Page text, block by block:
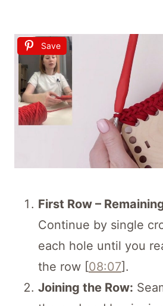
Save
First Row –
Continue by single
each hole until you
the row [08:07].
Joining the Row: